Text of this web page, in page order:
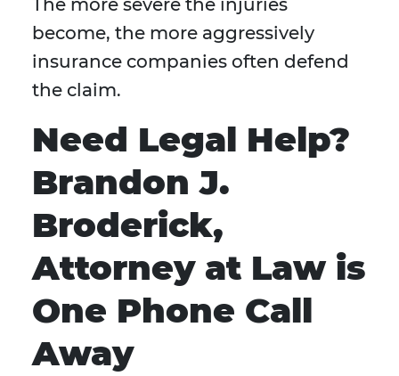
The more severe the injuries
become, the more aggressively
insurance companies often defend
the claim.
Need Legal Help?
Brandon J.
Broderick,
Attorney at Law is
One Phone Call
Away